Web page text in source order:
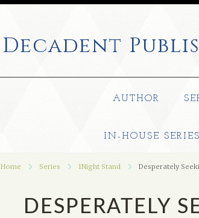
Decadent
AUTHOR
IN-HOUSE SERIES
Home Series 1Night Stand Desperately
DESPERATELY